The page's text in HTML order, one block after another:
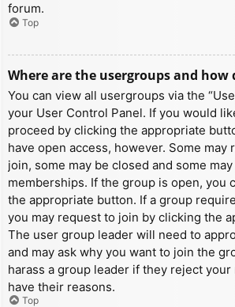
forum.
Top
Where are the usergroups and how
You can view all usergroups via the
your User Control Panel. If you would
proceed by clicking the appropriate
have open access, however. Some may
join, some may be closed and some
memberships. If the group is open, you
the appropriate button. If a group
you may request to join by clicking the
The user group leader will need to
and may ask why you want to join the
harass a group leader if they reject
have their reasons.
Top